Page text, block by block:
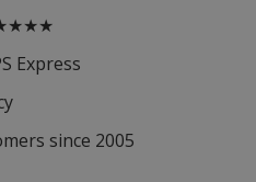
Express
since 2005